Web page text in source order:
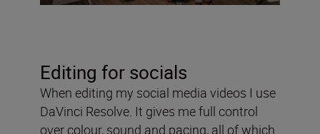
Editing for socials
When editing my social media videos I use
DaVinci Resolve. It gives me full control
over colour, sound and pacing, all of which